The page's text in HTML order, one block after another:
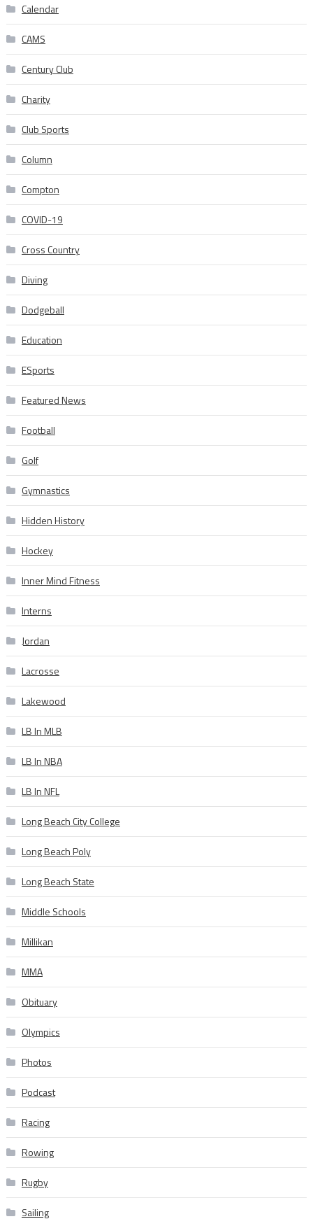
Calendar
CAMS
Century Club
Charity
Club Sports
Column
Compton
COVID-19
Cross Country
Diving
Dodgeball
Education
ESports
Featured News
Football
Golf
Gymnastics
Hidden History
Hockey
Inner Mind Fitness
Interns
Jordan
Lacrosse
Lakewood
LB In MLB
LB In NBA
LB In NFL
Long Beach City College
Long Beach Poly
Long Beach State
Middle Schools
Millikan
MMA
Obituary
Olympics
Photos
Podcast
Racing
Rowing
Rugby
Sailing